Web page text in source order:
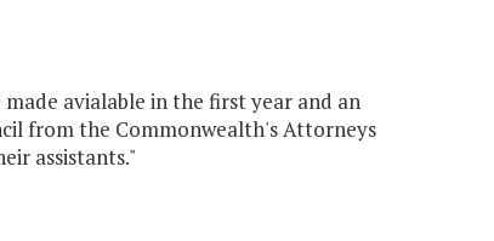
avialable in the first year and an
from the Commonwealth's Attorneys
assistants."